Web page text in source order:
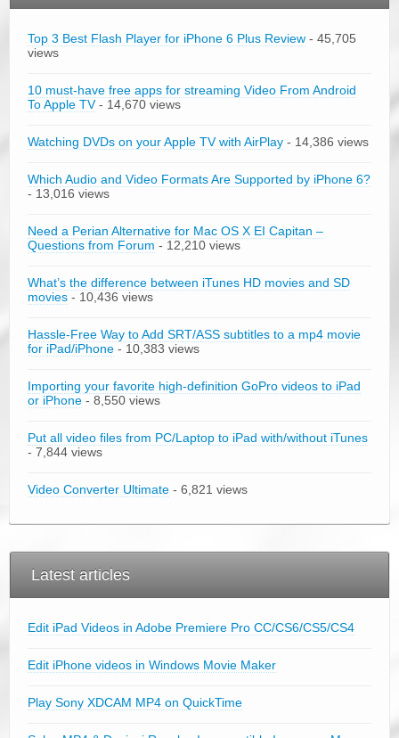
Top 3 Best Flash Player for iPhone 6 Plus Review - 45,705
views
10 must-have free apps for streaming Video From Android
To Apple TV- 14,670 views
Watching DVDs on your Apple TV with AirPlay - 14,386 views
Which Audio and Video Formats Are Supported by iPhone 6?
- 13,016 views
Need a Perian Alternative for Mac OS X EI Capitan –
Questions from Forum - 12,210 views
What’s the difference between iTunes HD movies and SD
movies - 10,436 views
Hassle-Free Way to Add SRT/ASS subtitles to a mp4 movie
for iPad/iPhone - 10,383 views
Importing your favorite high-definition GoPro videos to iPad
or iPhone - 8,550 views
Put all video files from PC/Laptop to iPad with/without iTunes
- 7,844 views
Video Converter Ultimate - 6,821 views
Latest articles
Edit iPad Videos in Adobe Premiere Pro CC/CS6/CS5/CS4
Edit iPhone videos in Windows Movie Maker
Play Sony XDCAM MP4 on QuickTime